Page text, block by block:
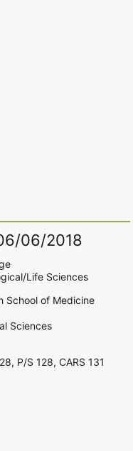
06/2018
Life Sciences
School of Medicine
Sciences
P/S 128, CARS 131